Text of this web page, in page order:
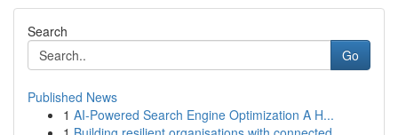
Search
Go
Published News
1 AI-Powered Search Engine Optimization A H...